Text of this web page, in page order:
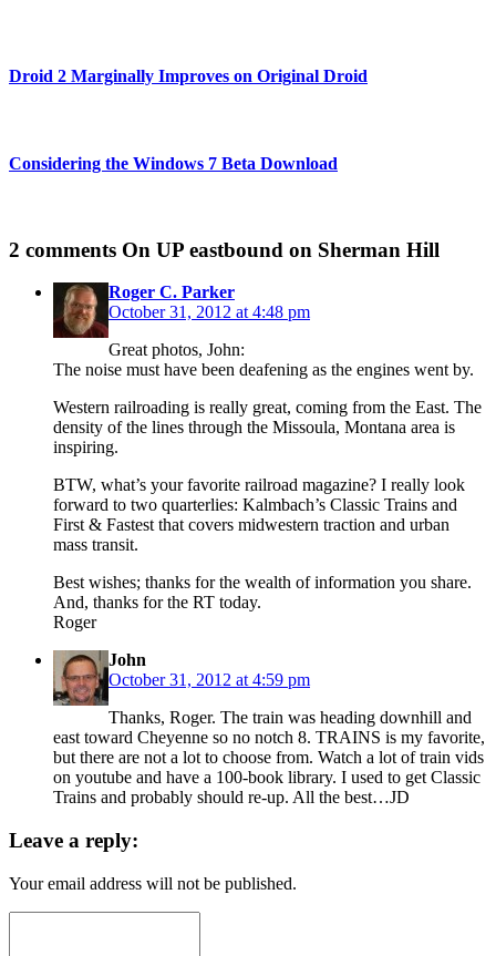
Droid 2 Marginally Improves on Original Droid
Considering the Windows 7 Beta Download
2 comments On UP eastbound on Sherman Hill
Roger C. Parker
October 31, 2012 at 4:48 pm
Great photos, John:
The noise must have been deafening as the engines went by.
Western railroading is really great, coming from the East. The
density of the lines through the Missoula, Montana area is
inspiring.
BTW, what’s your favorite railroad magazine? I really look
forward to two quarterlies: Kalmbach’s Classic Trains and
First & Fastest that covers midwestern traction and urban
mass transit.
Best wishes; thanks for the wealth of information you share.
And, thanks for the RT today.
Roger
John
October 31, 2012 at 4:59 pm
Thanks, Roger. The train was heading downhill and
east toward Cheyenne so no notch 8. TRAINS is my favorite,
but there are not a lot to choose from. Watch a lot of train vids
on youtube and have a 100-book library. I used to get Classic
Trains and probably should re-up. All the best…JD
Leave a reply:
Your email address will not be published.